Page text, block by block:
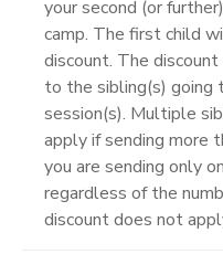
your second (or
camp. The first child
discount. The
to the sibling(s) going
session(s). Multiple
apply if sending more
you are sending only
regardless of the
discount does not